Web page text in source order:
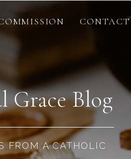
CONTACT
FROM A CATHOLIC
Grace Blog